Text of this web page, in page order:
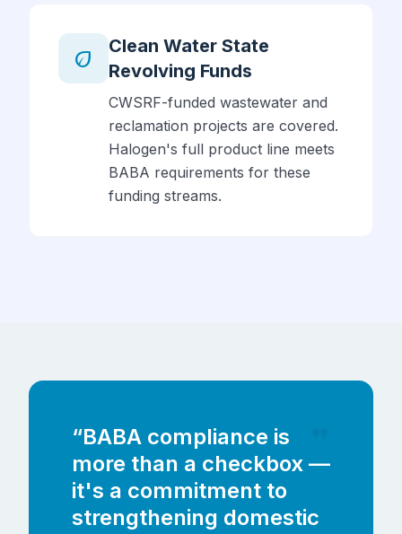
eco
Clean Water State
Revolving Funds
CWSRF-funded wastewater and
reclamation projects are covered.
Halogen's full product line meets
BABA requirements for these
funding streams.
“BABA compliance is
more than a checkbox —
it's a commitment to
strengthening domestic